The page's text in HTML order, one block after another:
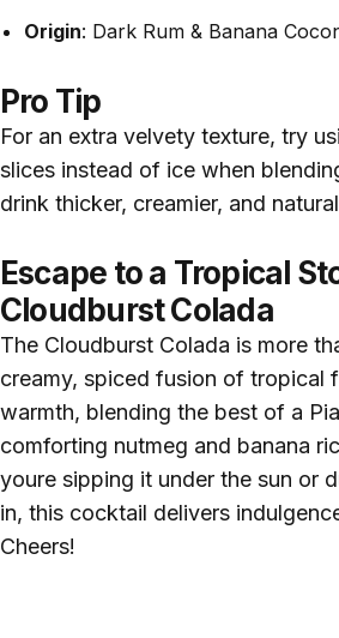
Origin: Dark Rum & Banana
Pro Tip
For an extra velvety texture, try
slices instead of ice when
drink thicker, creamier, and
Escape to a Tropical
Cloudburst Colada
The Cloudburst Colada is more
creamy, spiced fusion of tropical
warmth, blending the best of a
comforting nutmeg and banana
youre sipping it under the sun or
in, this cocktail delivers
Cheers!